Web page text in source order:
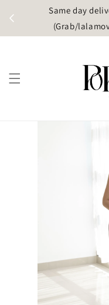
Same day
(Grab/